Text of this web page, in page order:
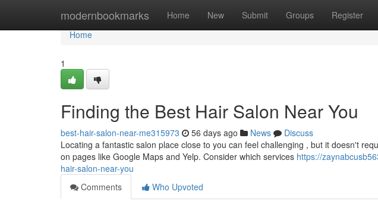
modernbookmarks Home New Submit Groups Register
Home
Home
1
Finding the Best Hair Salon Near You
best-hair-salon-near-me315973 56 days ago News
Discuss
Locating a fantastic salon place close to you can feel challenging , but it doesn't
on pages like Google Maps and Yelp. Consider which services https://
hair-salon-near-you
Comments
Who Upvoted